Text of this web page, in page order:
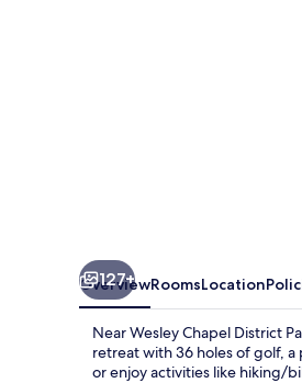
127+
OverviewRoomsLocation
Near Wesley Chapel District
retreat with 36 holes of golf,
or enjoy activities like hiking/